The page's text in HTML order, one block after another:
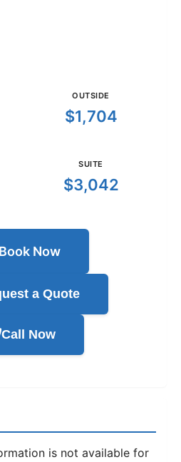
OUTSIDE
$1,704
SUITE
$3,042
Book Now
a Quote
Call Now
is not available for